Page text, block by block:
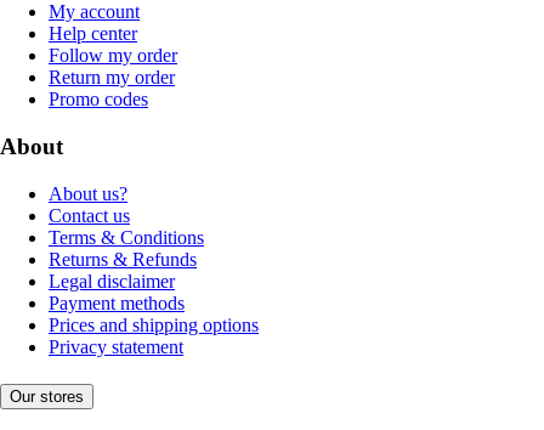
My account
Help center
Follow my order
Return my order
Promo codes
About
About us?
Contact us
Terms & Conditions
Returns & Refunds
Legal disclaimer
Payment methods
Prices and shipping options
Privacy statement
Our stores